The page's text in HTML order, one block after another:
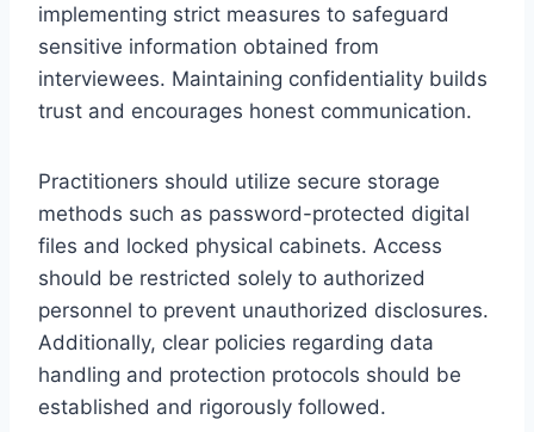
implementing strict measures to safeguard
sensitive information obtained from
interviewees. Maintaining confidentiality builds
trust and encourages honest communication.
Practitioners should utilize secure storage
methods such as password-protected digital
files and locked physical cabinets. Access
should be restricted solely to authorized
personnel to prevent unauthorized disclosures.
Additionally, clear policies regarding data
handling and protection protocols should be
established and rigorously followed.